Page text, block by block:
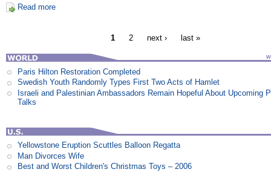
Read more
1 2 next › last »
Paris Hilton Restoration Completed
Swedish Youth Randomly Types First Two Acts of Hamlet
Israeli and Palestinian Ambassadors Remain Hopeful About Upcoming
Talks
Yellowstone Eruption Scuttles Balloon Regatta
Man Divorces Wife
Best and Worst Children's Christmas Toys – 2006